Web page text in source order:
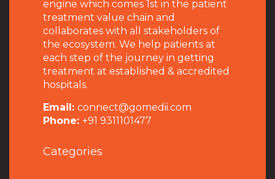
engine which comes 1st in the patient
treatment value chain and
collaborates with all stakeholders of
the ecosystem. We help patients at
each step of the journey in getting
treatment at established & accredited
hospitals.
Email: connect@gomedii.com
Phone: +91 9311101477
Categories